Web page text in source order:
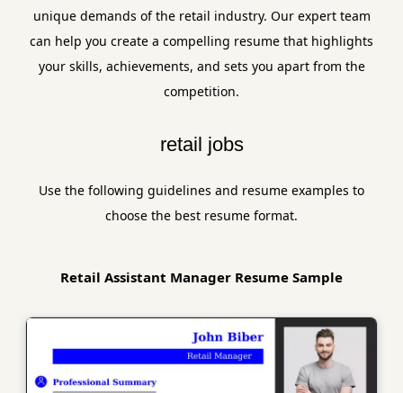
unique demands of the retail industry. Our expert team
can help you create a compelling resume that highlights
your skills, achievements, and sets you apart from the
competition.
retail jobs
Use the following guidelines and resume examples to
choose the best resume format.
Retail Assistant Manager Resume Sample